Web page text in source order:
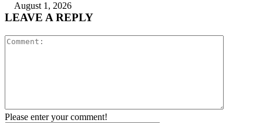
August 1, 2026
LEAVE A REPLY
Please enter your comment!